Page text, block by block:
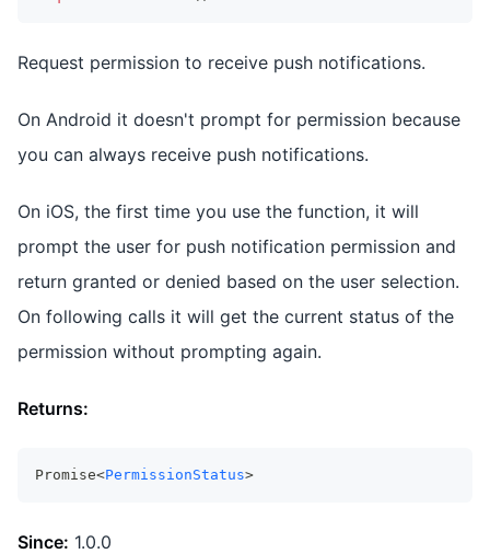
Request permission to receive push notifications.
On Android it doesn't prompt for permission because
you can always receive push notifications.
On iOS, the first time you use the function, it will
prompt the user for push notification permission and
return granted or denied based on the user selection.
On following calls it will get the current status of the
permission without prompting again.
Returns:
Promise<PermissionStatus>
Since: 1.0.0